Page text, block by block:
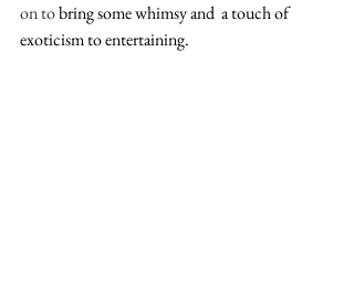
on to bring some whimsy and  a touch of
exoticism to entertaining.